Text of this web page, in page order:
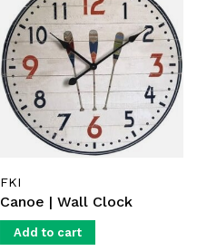
FKI
Canoe | Wall Clock
Add to cart